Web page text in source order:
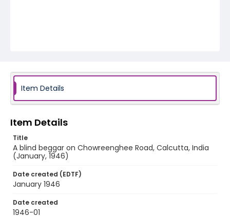
Item Details
Item Details
Title
A blind beggar on Chowreenghee Road, Calcutta, India
(January, 1946)
Date created (EDTF)
January 1946
Date created
1946-01